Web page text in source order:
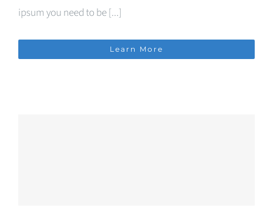
ipsum you need to be [...]
Learn More